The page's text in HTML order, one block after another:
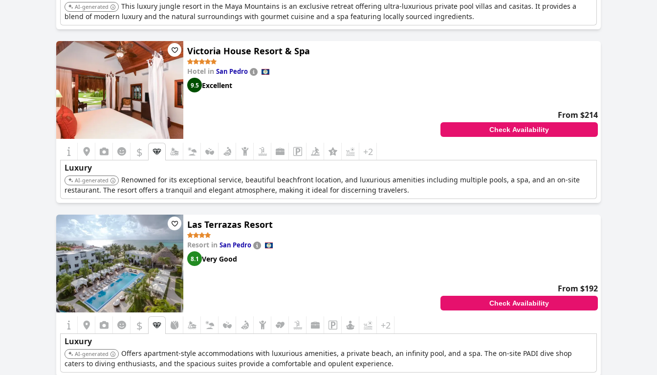
AI-generated
This luxury jungle resort in the Maya Mountains is an exclusive retreat offering ultra-luxurious private pool villas and casitas. It provides a
blend of modern luxury and the natural surroundings with gourmet cuisine and a spa featuring locally sourced ingredients.
Victoria House Resort & Spa
Hotel in San Pedro
9.5 Excellent
From $214
Check Availability
$ +2
Luxury
AI-generated
Renowned for its exceptional service, beautiful beachfront location, and luxurious amenities including multiple pools, a spa, and an on-site
restaurant. The resort offers a tranquil and elegant atmosphere, making it ideal for discerning travelers.
Las Terrazas Resort
Resort in San Pedro
8.1 Very Good
From $192
Check Availability
$ +2
Luxury
AI-generated
Offers apartment-style accommodations with luxurious amenities, a private beach, an infinity pool, and a spa. The on-site PADI dive shop
caters to diving enthusiasts, and the spacious suites provide a comfortable and opulent experience.